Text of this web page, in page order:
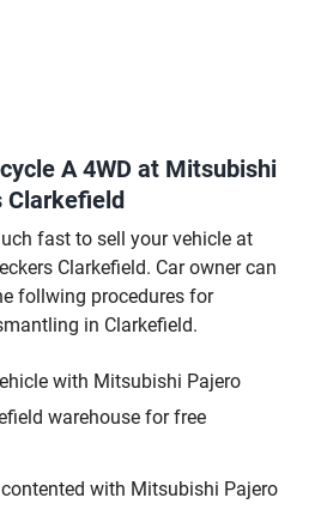
A 4WD at Mitsubishi
Clarkefield
fast to sell your vehicle at
Clarkefield. Car owner can
follwing procedures for
in Clarkefield.
with Mitsubishi Pajero
warehouse for free
with Mitsubishi Pajero